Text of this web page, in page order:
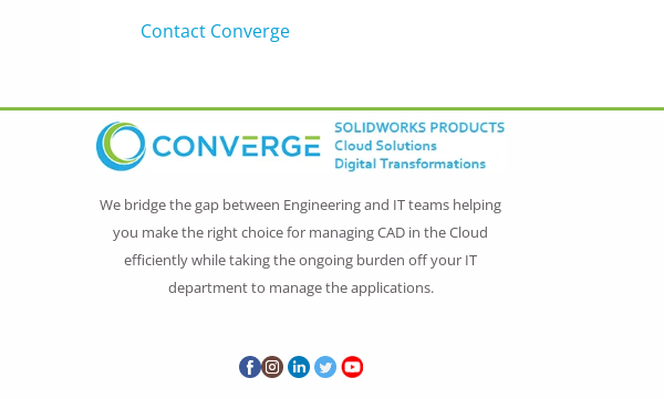
Contact Converge
We bridge the gap between Engineering and IT teams helping
you make the right choice for managing CAD in the Cloud
efficiently while taking the ongoing burden off your IT
department to manage the applications.